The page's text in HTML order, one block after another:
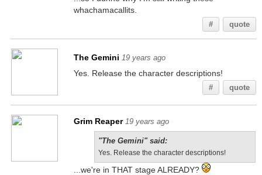
whachamacallits.
# quote
The Gemini 19 years ago
Yes. Release the character descriptions!
# quote
Grim Reaper 19 years ago
"The Gemini" said:
Yes. Release the character descriptions!
...we're in THAT stage ALREADY?